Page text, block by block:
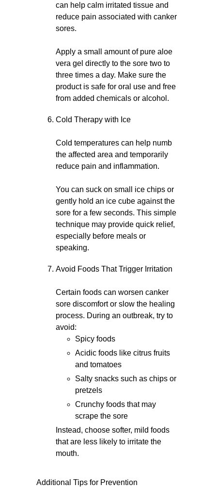
can help calm irritated tissue and
reduce pain associated with canker
sores.
Apply a small amount of pure aloe
vera gel directly to the sore two to
three times a day. Make sure the
product is safe for oral use and free
from added chemicals or alcohol.
Cold Therapy with Ice
Cold temperatures can help numb
the affected area and temporarily
reduce pain and inflammation.
You can suck on small ice chips or
gently hold an ice cube against the
sore for a few seconds. This simple
technique may provide quick relief,
especially before meals or
speaking.
Avoid Foods That Trigger Irritation
Certain foods can worsen canker
sore discomfort or slow the healing
process. During an outbreak, try to
avoid:
Spicy foods
Acidic foods like citrus fruits
and tomatoes
Salty snacks such as chips or
pretzels
Crunchy foods that may
scrape the sore
Instead, choose softer, mild foods
that are less likely to irritate the
mouth.
Additional Tips for Prevention